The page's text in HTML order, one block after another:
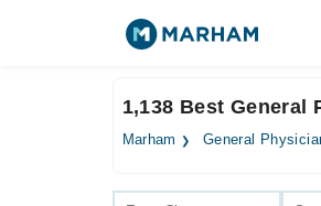
1,138 Best General
Marham General